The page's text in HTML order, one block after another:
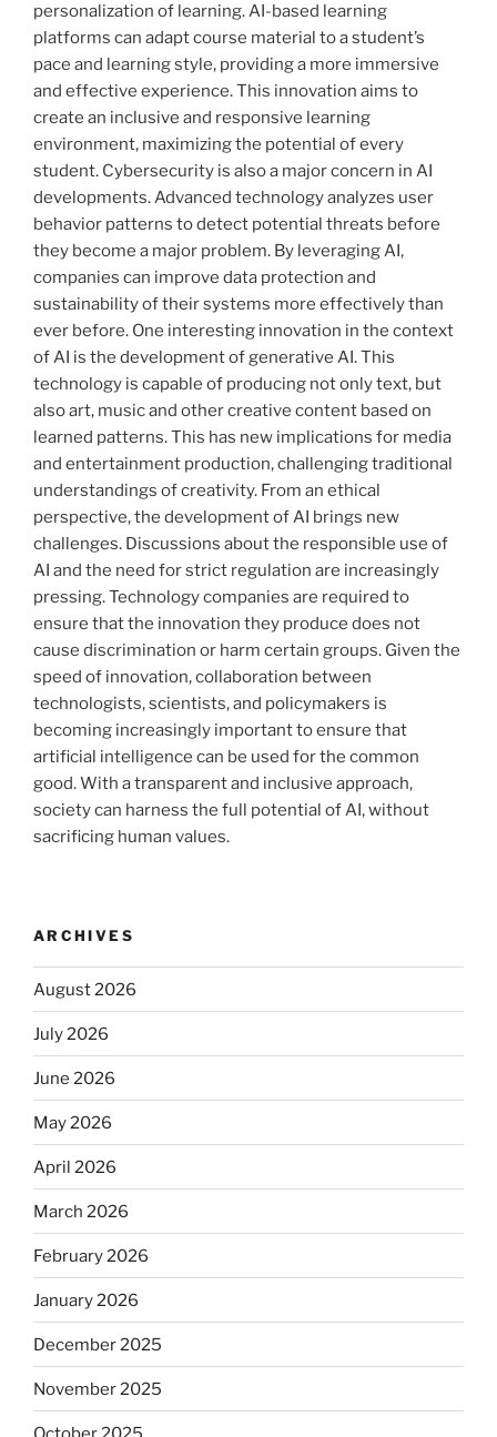
personalization of learning. AI-based learning
platforms can adapt course material to a student’s
pace and learning style, providing a more immersive
and effective experience. This innovation aims to
create an inclusive and responsive learning
environment, maximizing the potential of every
student. Cybersecurity is also a major concern in AI
developments. Advanced technology analyzes user
behavior patterns to detect potential threats before
they become a major problem. By leveraging AI,
companies can improve data protection and
sustainability of their systems more effectively than
ever before. One interesting innovation in the context
of AI is the development of generative AI. This
technology is capable of producing not only text, but
also art, music and other creative content based on
learned patterns. This has new implications for media
and entertainment production, challenging traditional
understandings of creativity. From an ethical
perspective, the development of AI brings new
challenges. Discussions about the responsible use of
AI and the need for strict regulation are increasingly
pressing. Technology companies are required to
ensure that the innovation they produce does not
cause discrimination or harm certain groups. Given the
speed of innovation, collaboration between
technologists, scientists, and policymakers is
becoming increasingly important to ensure that
artificial intelligence can be used for the common
good. With a transparent and inclusive approach,
society can harness the full potential of AI, without
sacrificing human values.
ARCHIVES
August 2026
July 2026
June 2026
May 2026
April 2026
March 2026
February 2026
January 2026
December 2025
November 2025